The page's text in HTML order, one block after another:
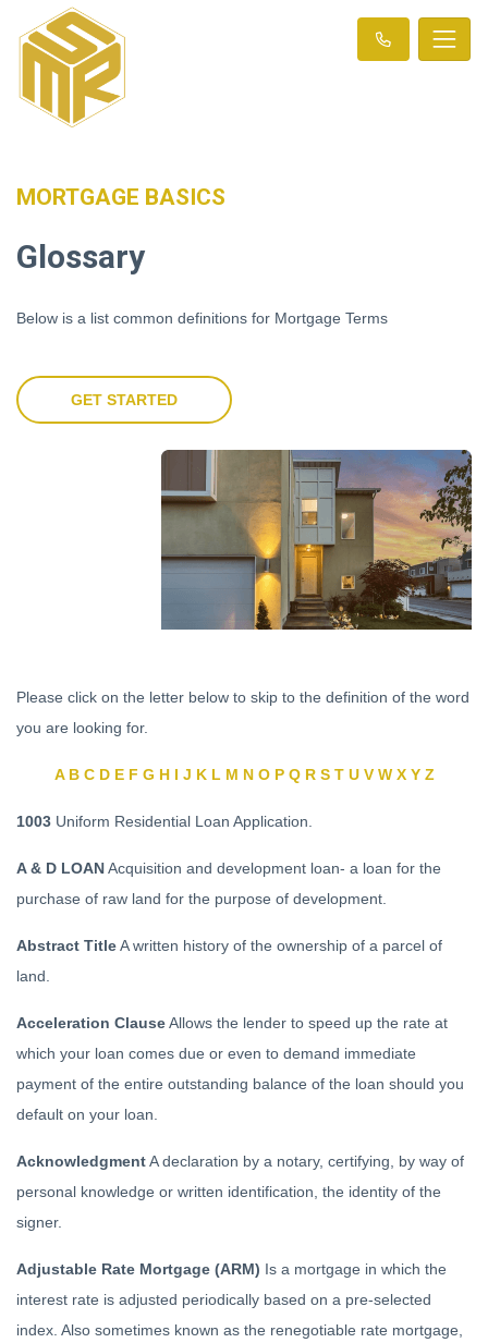
MORTGAGE BASICS
Glossary
Below is a list common definitions for Mortgage Terms
GET STARTED
Please click on the letter below to skip to the definition of the word
you are looking for.
A B C D E F G H I J K L M N O P Q R S T U V W X Y Z
1003 Uniform Residential Loan Application.
A & D LOANAcquisition and development loan- a loan for the
purchase of raw land for the purpose of development.
Abstract TitleA written history of the ownership of a parcel of
land.
Acceleration ClauseAllows the lender to speed up the rate at
which your loan comes due or even to demand immediate
payment of the entire outstanding balance of the loan should you
default on your loan.
AcknowledgmentA declaration by a notary, certifying, by way of
personal knowledge or written identification, the identity of the
signer.
Adjustable Rate Mortgage (ARM) Is a mortgage in which the
interest rate is adjusted periodically based on a pre-selected
index. Also sometimes known as the renegotiable rate mortgage,